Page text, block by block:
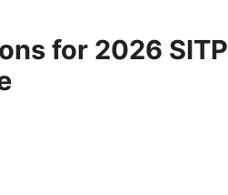
for 2026 SITP